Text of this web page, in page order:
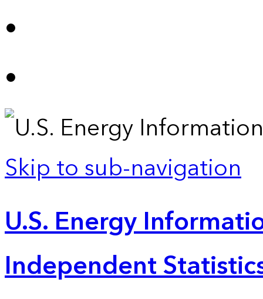
Skip to sub-navigation
U.S. Energy
Independent